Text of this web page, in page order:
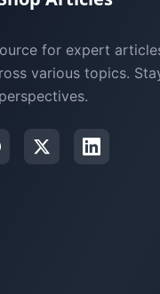
for expert
various topics.